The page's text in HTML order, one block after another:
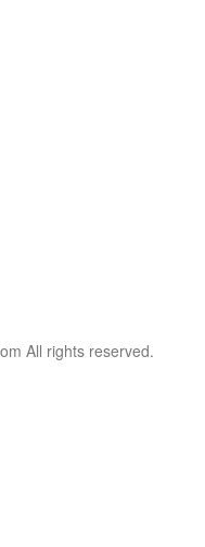
All rights reserved.